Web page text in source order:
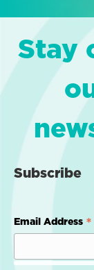
Stay
Subscribe
Email Address *